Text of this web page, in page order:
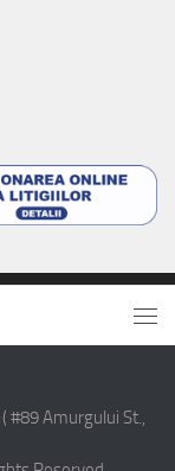
#89 Amurgului St.,